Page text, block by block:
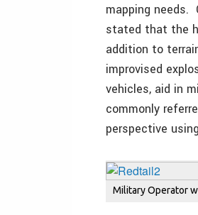
mapping needs.
stated that the
addition to
improvised
vehicles, aid in
commonly
perspective
Military Operator